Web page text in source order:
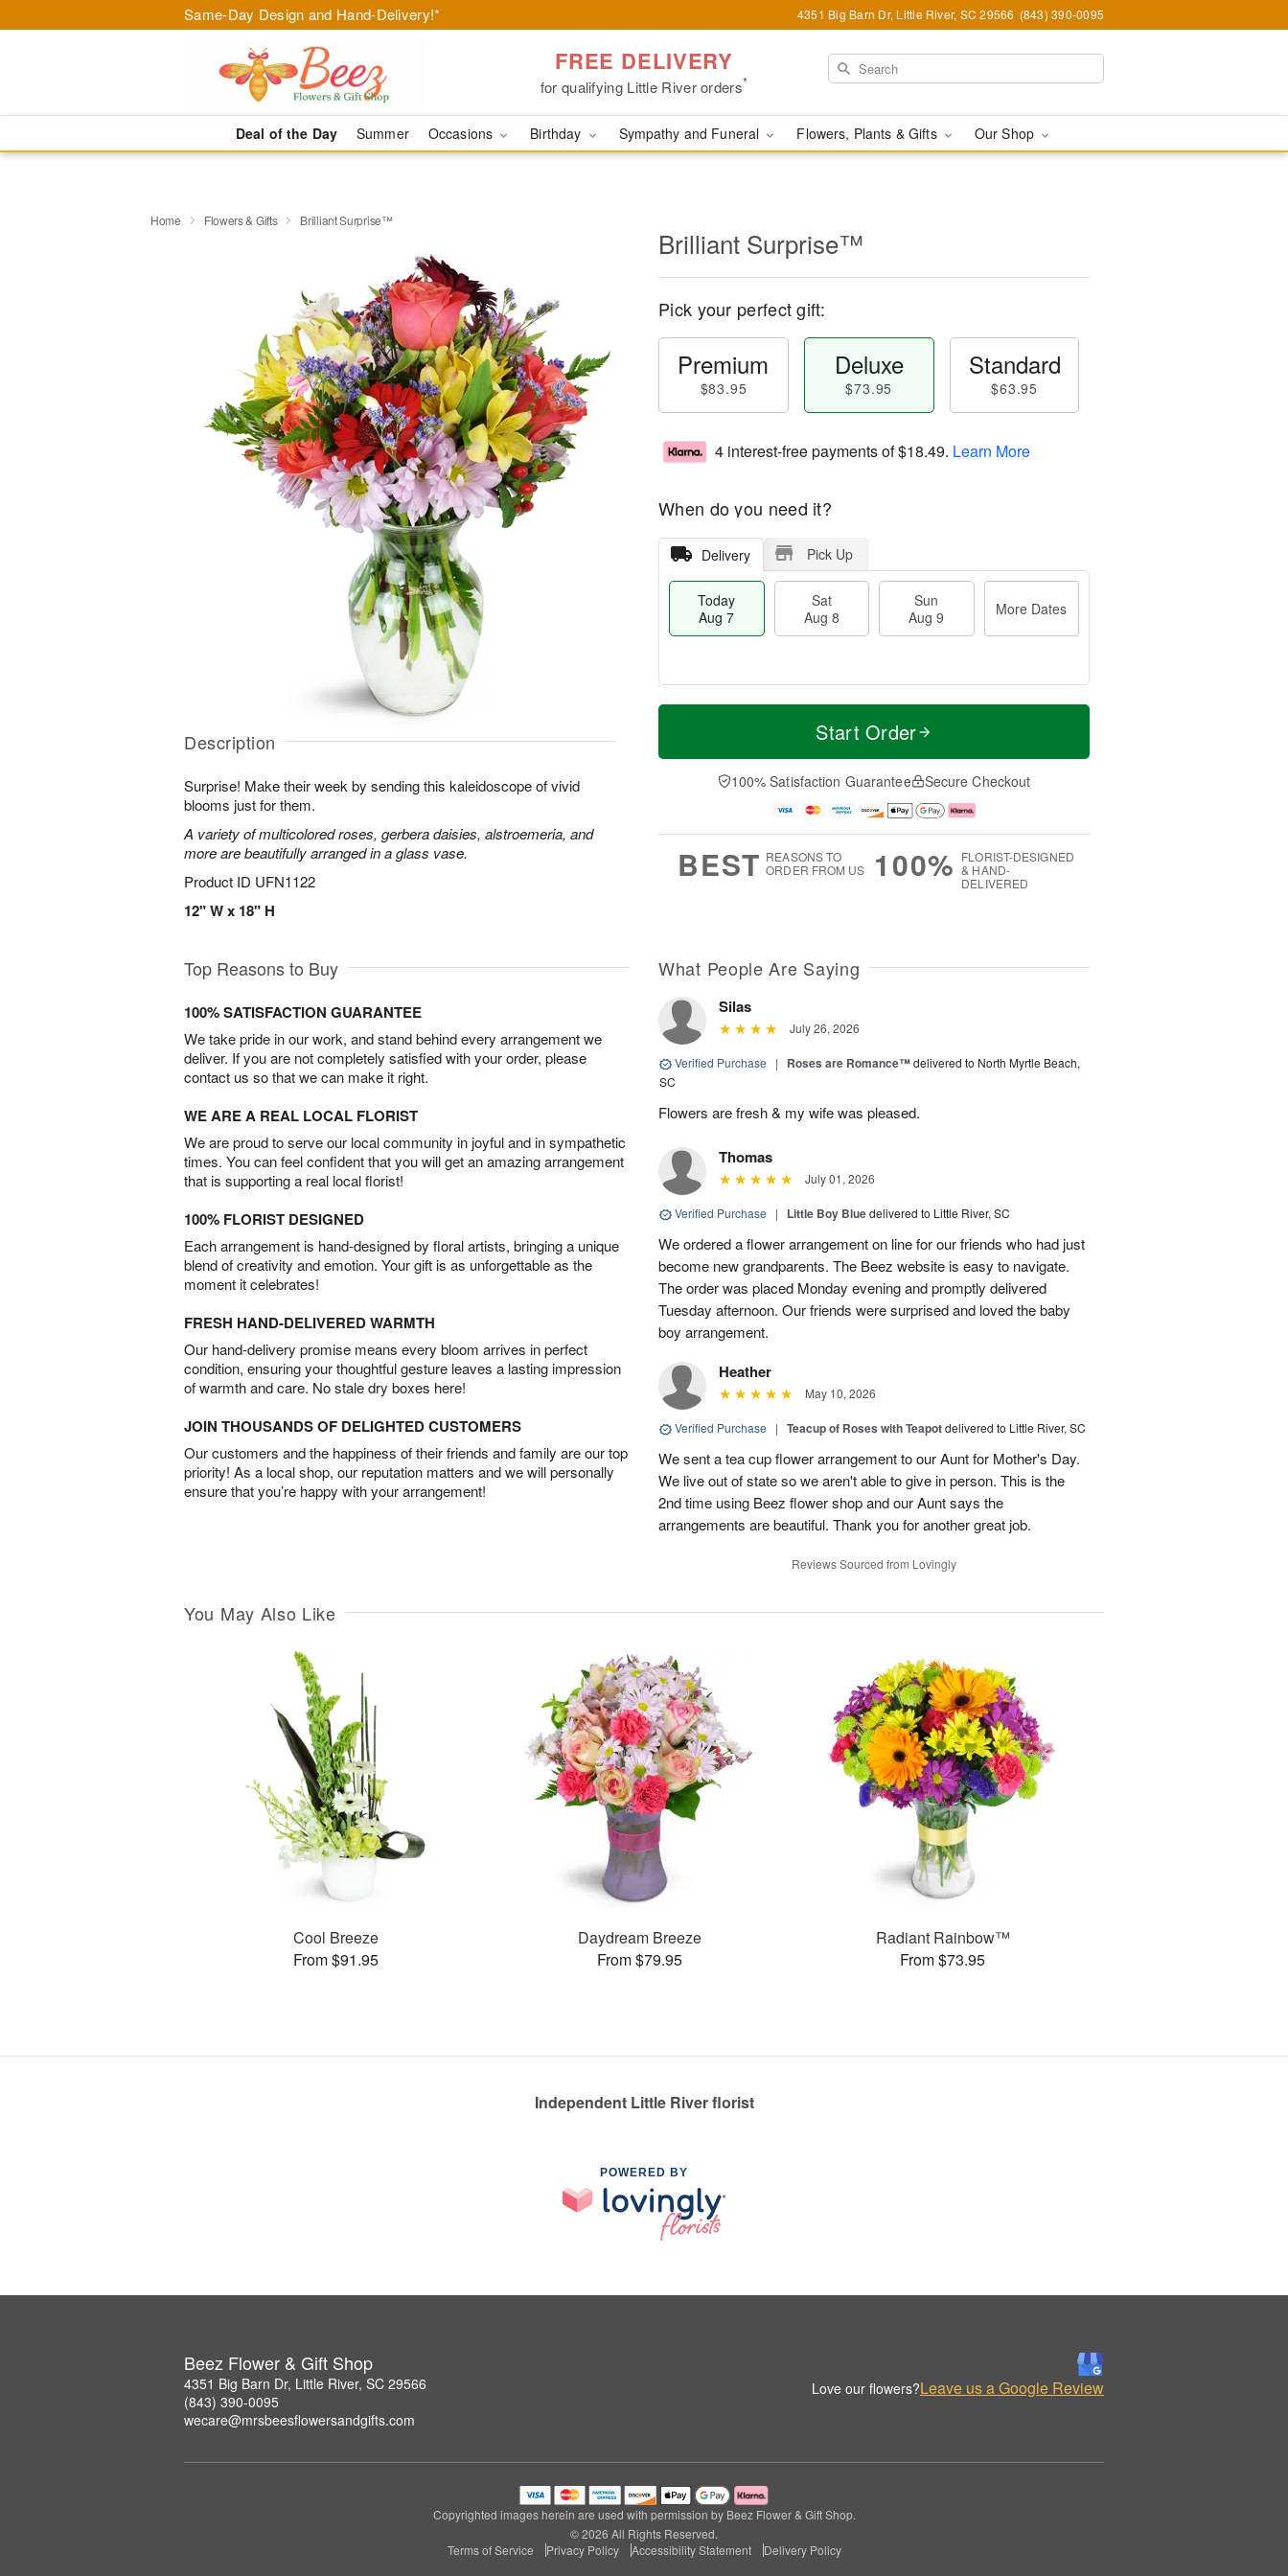
Same-Day Design and Hand-Delivery!* 4351 Big Barn Dr, Little River, SC 29566 (843) 390-0095
FREE DELIVERY
for qualifying Little River orders*
Deal of the Day Summer Occasions Birthday Sympathy and Funeral Flowers, Plants & Gifts Our Shop
Home Flowers & Gifts Brilliant Surprise™
Description
Surprise! Make their week by sending this kaleidoscope of vivid
blooms just for them.
A variety of multicolored roses, gerbera daisies, alstroemeria, and
more are beautifully arranged in a glass vase.
Product ID UFN1122
12" W x 18" H
Brilliant Surprise™
Pick your perfect gift:
Premium
$83.95
Deluxe
$73.95
Standard
$63.95
4 interest-free payments of$18.49. Learn More
When do you need it?
Delivery Pick Up
Today
Aug 7
Sat
Aug 8
Sun
Aug 9
More Dates
T
a
t
n
A
u
M
e
D
a
Start Order
100% Satisfaction Guarantee Secure Checkout
BEST REASONS TO
ORDER FROM US
100% FLORIST-DESIGNED
& HAND-
DELIVERED
Top Reasons to Buy
100% SATISFACTION GUARANTEE
We take pride in our work, and stand behind every arrangement we
deliver. If you are not completely satisfied with your order, please
contact us so that we can make it right.
WE ARE A REAL LOCAL FLORIST
We are proud to serve our local community in joyful and in sympathetic
times. You can feel confident that you will get an amazing arrangement
that is supporting a real local florist!
100% FLORIST DESIGNED
Each arrangement is hand-designed by floral artists, bringing a unique
blend of creativity and emotion. Your gift is as unforgettable as the
moment it celebrates!
FRESH HAND-DELIVERED WARMTH
Our hand-delivery promise means every bloom arrives in perfect
condition, ensuring your thoughtful gesture leaves a lasting impression
of warmth and care. No stale dry boxes here!
JOIN THOUSANDS OF DELIGHTED CUSTOMERS
Our customers and the happiness of their friends and family are our top
priority! As a local shop, our reputation matters and we will personally
ensure that you’re happy with your arrangement!
What People Are Saying
Silas
July 26, 2026
Verified Purchase | Roses are Romance™delivered to North Myrtle Beach,
SC
Flowers are fresh & my wife was pleased.
Thomas
July 01, 2026
Verified Purchase | Little Boy Bluedelivered to Little River, SC
We ordered a flower arrangement on line for our friends who had just
become new grandparents. The Beez website is easy to navigate.
The order was placed Monday evening and promptly delivered
Tuesday afternoon. Our friends were surprised and loved the baby
boy arrangement.
Heather
May 10, 2026
Verified Purchase | Teacup of Roses with Teapotdelivered to Little River, SC
We sent a tea cup flower arrangement to our Aunt for Mother's Day.
We live out of state so we aren't able to give in person. This is the
2nd time using Beez flower shop and our Aunt says the
arrangements are beautiful. Thank you for another great job.
Reviews Sourced from Lovingly
You May Also Like
Cool Breeze
From $91.95
Daydream Breeze
From $79.95
Radiant Rainbow™
From $73.95
Independent Little River florist
POWERED BY
Beez Flower & Gift Shop
4351 Big Barn Dr, Little River, SC 29566
(843) 390-0095
wecare@mrsbeesflowersandgifts.com
Love our flowers?Leave us a Google Review
Copyrighted images herein are used with permission by Beez Flower & Gift Shop.
© 2026 All Rights Reserved.
Terms of Service
Privacy Policy Accessibility Statement Delivery Policy